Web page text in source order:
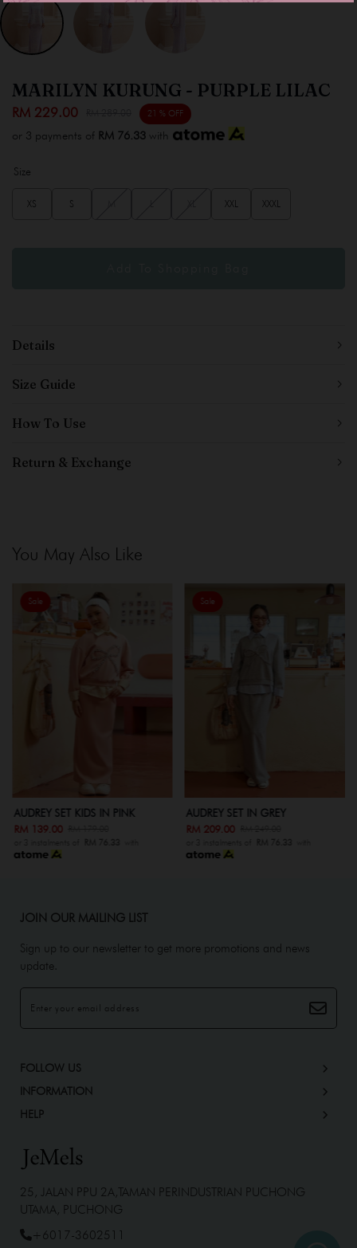
MARILYN KURUNG - PURPLE LILAC
RM 229.00 21 % OFF
or 3 payments of RM 76.33 with
Size
XS S XXL XXXL
Details
Size Guide
How To Use
Return & Exchange
You May Also Like
Sale
AUDREY SET KIDS IN PINK
RM 139.00
or 3 instalments of RM 76.33
Sale
AUDREY SET IN GREY
RM 209.00
or 3 instalments of RM 76.33
JOIN OUR MAILING LIST
Sign up to our newsletter to get more promotions and news
update.
FOLLOW US
INFORMATION
HELP
25, JALAN PPU 2A,TAMAN PERINDUSTRIAN PUCHONG
UTAMA, PUCHONG
+6017-3602511